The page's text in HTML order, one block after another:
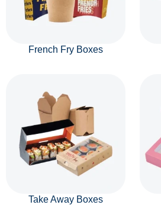
French Fry Boxes
Take Away Boxes